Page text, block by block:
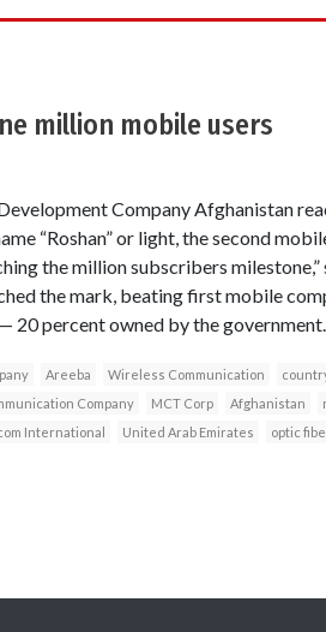
million mobile users
Company Afghanistan
“Roshan” or light, the second
the million subscribers
the mark, beating first mobile
20 percent owned by the government.
Areeba Wireless Communication
Company MCT Corp Afghanistan
International United Arab Emirates optic